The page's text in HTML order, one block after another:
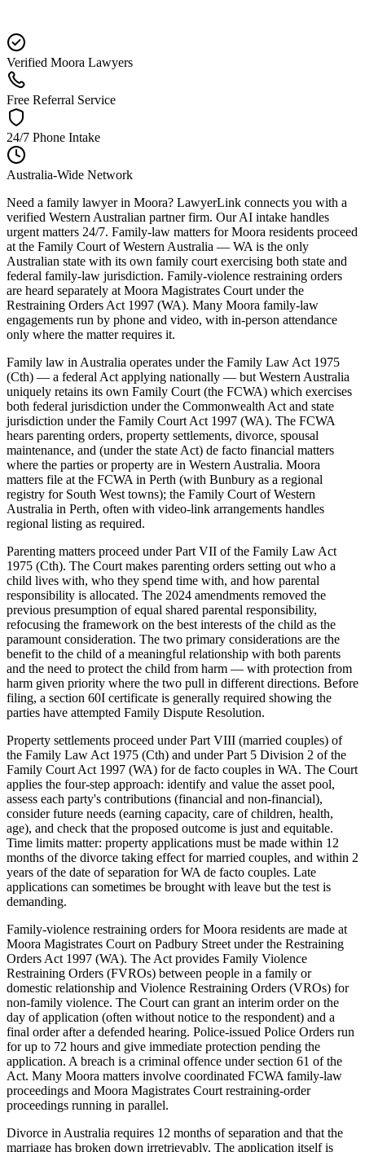
Verified Moora Lawyers
Free Referral Service
24/7 Phone Intake
Australia-Wide Network
Need a family lawyer in Moora? LawyerLink connects you with a
verified Western Australian partner firm. Our AI intake handles
urgent matters 24/7. Family-law matters for Moora residents proceed
at the Family Court of Western Australia — WA is the only
Australian state with its own family court exercising both state and
federal family-law jurisdiction. Family-violence restraining orders
are heard separately at Moora Magistrates Court under the
Restraining Orders Act 1997 (WA). Many Moora family-law
engagements run by phone and video, with in-person attendance
only where the matter requires it.
Family law in Australia operates under the Family Law Act 1975
(Cth) — a federal Act applying nationally — but Western Australia
uniquely retains its own Family Court (the FCWA) which exercises
both federal jurisdiction under the Commonwealth Act and state
jurisdiction under the Family Court Act 1997 (WA). The FCWA
hears parenting orders, property settlements, divorce, spousal
maintenance, and (under the state Act) de facto financial matters
where the parties or property are in Western Australia. Moora
matters file at the FCWA in Perth (with Bunbury as a regional
registry for South West towns); the Family Court of Western
Australia in Perth, often with video-link arrangements handles
regional listing as required.
Parenting matters proceed under Part VII of the Family Law Act
1975 (Cth). The Court makes parenting orders setting out who a
child lives with, who they spend time with, and how parental
responsibility is allocated. The 2024 amendments removed the
previous presumption of equal shared parental responsibility,
refocusing the framework on the best interests of the child as the
paramount consideration. The two primary considerations are the
benefit to the child of a meaningful relationship with both parents
and the need to protect the child from harm — with protection from
harm given priority where the two pull in different directions. Before
filing, a section 60I certificate is generally required showing the
parties have attempted Family Dispute Resolution.
Property settlements proceed under Part VIII (married couples) of
the Family Law Act 1975 (Cth) and under Part 5 Division 2 of the
Family Court Act 1997 (WA) for de facto couples in WA. The Court
applies the four-step approach: identify and value the asset pool,
assess each party's contributions (financial and non-financial),
consider future needs (earning capacity, care of children, health,
age), and check that the proposed outcome is just and equitable.
Time limits matter: property applications must be made within 12
months of the divorce taking effect for married couples, and within 2
years of the date of separation for WA de facto couples. Late
applications can sometimes be brought with leave but the test is
demanding.
Family-violence restraining orders for Moora residents are made at
Moora Magistrates Court on Padbury Street under the Restraining
Orders Act 1997 (WA). The Act provides Family Violence
Restraining Orders (FVROs) between people in a family or
domestic relationship and Violence Restraining Orders (VROs) for
non-family violence. The Court can grant an interim order on the
day of application (often without notice to the respondent) and a
final order after a defended hearing. Police-issued Police Orders run
for up to 72 hours and give immediate protection pending the
application. A breach is a criminal offence under section 61 of the
Act. Many Moora matters involve coordinated FCWA family-law
proceedings and Moora Magistrates Court restraining-order
proceedings running in parallel.
Divorce in Australia requires 12 months of separation and that the
marriage has broken down irretrievably. The application itself is